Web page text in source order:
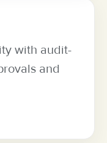
with audit-
and